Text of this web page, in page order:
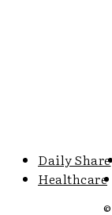
Daily Share
Healthcare
©